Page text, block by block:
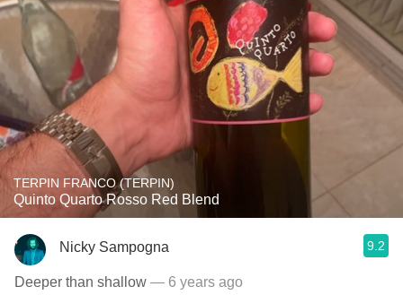
TERPIN FRANCO (TERPIN)
Quinto Quarto Rosso Red Blend
Nicky Sampogna 9.2
Deeper than shallow — 6 years ago